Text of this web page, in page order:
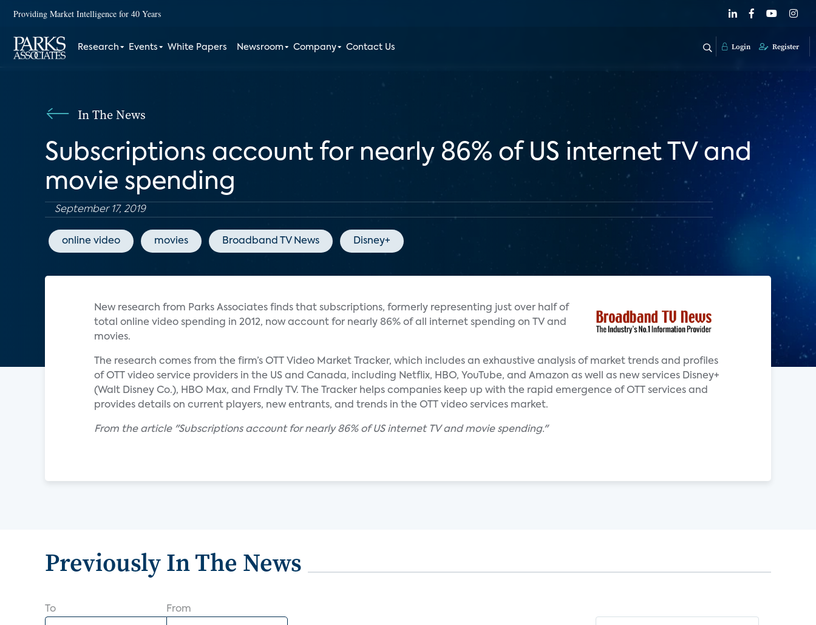
Providing Market Intelligence for 40 Years
Research Events White Papers Newsroom Company Contact Us Login Register
In The News
Subscriptions account for nearly 86% of US internet TV and
movie spending
September 17, 2019
online video movies Broadband TV News Disney+
New research from Parks Associates finds that subscriptions, formerly representing just over half of
total online video spending in 2012, now account for nearly 86% of all internet spending on TV and
movies.
The research comes from the firm’s OTT Video Market Tracker, which includes an exhaustive analysis of market trends and profiles
of OTT video service providers in the US and Canada, including Netflix, HBO, YouTube, and Amazon as well as new services Disney+
(Walt Disney Co.), HBO Max, and Frndly TV. The Tracker helps companies keep up with the rapid emergence of OTT services and
provides details on current players, new entrants, and trends in the OTT video services market.
From the article "Subscriptions account for nearly 86% of US internet TV and movie spending."
Previously In The News
To From